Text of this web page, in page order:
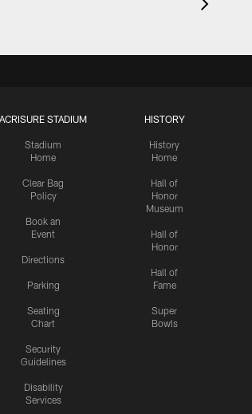
ACRISURE STADIUM
Stadium
Home
Clear Bag
Policy
Book an
Event
Directions
Parking
Seating
Chart
Security
Guidelines
Disability
Services
HISTORY
History
Home
Hall of
Honor
Museum
Hall of
Honor
Hall of
Fame
Super
Bowls